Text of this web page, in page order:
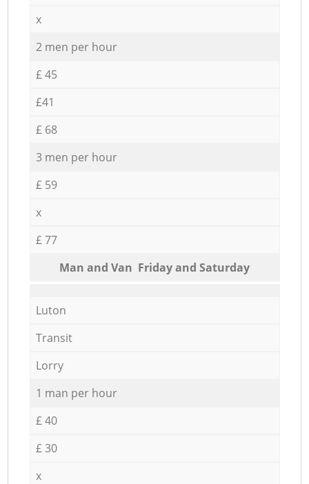
x
2 men per hour
£ 45
£41
£ 68
3 men per hour
£ 59
x
£ 77
Мan аnd Van Friday and Saturday
Luton
Transit
Lorry
1 man per hour
£ 40
£ 30
x